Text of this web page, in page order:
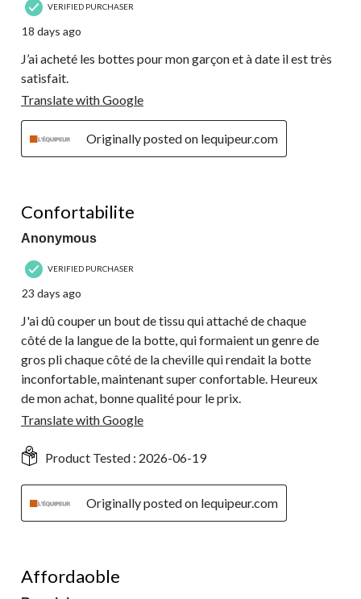
VERIFIED PURCHASER
18 days ago
J’ai acheté les bottes pour mon garçon et à date il est très
satisfait.
Translate with Google
Originally posted on lequipeur.com
Confortabilite
Anonymous
VERIFIED PURCHASER
23 days ago
J'ai dû couper un bout de tissu qui attaché de chaque
côté de la langue de la botte, qui formaient un genre de
gros pli chaque côté de la cheville qui rendait la botte
inconfortable, maintenant super confortable. Heureux
de mon achat, bonne qualité pour le prix.
Translate with Google
Product Tested : 2026-06-19
Originally posted on lequipeur.com
Affordaoble